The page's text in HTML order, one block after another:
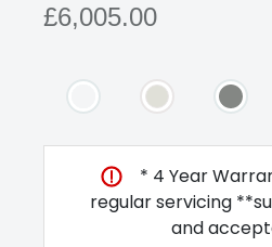
£6,005.00
* 4 Year
regular servicing
and